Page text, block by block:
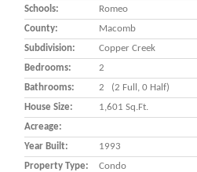
Schools:
Romeo
County:
Macomb
Subdivision:
Copper Creek
Bedrooms:
2
Bathrooms:
2 (2 Full, 0 Half)
House Size:
1,601 Sq.ft.
Acreage:
Year Built:
1993
Property Type:
Condo